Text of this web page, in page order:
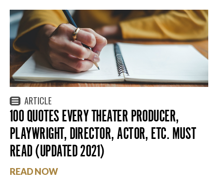
ARTICLE
100 QUOTES EVERY THEATER PRODUCER,
PLAYWRIGHT, DIRECTOR, ACTOR, ETC. MUST
READ (UPDATED 2021)
READ NOW